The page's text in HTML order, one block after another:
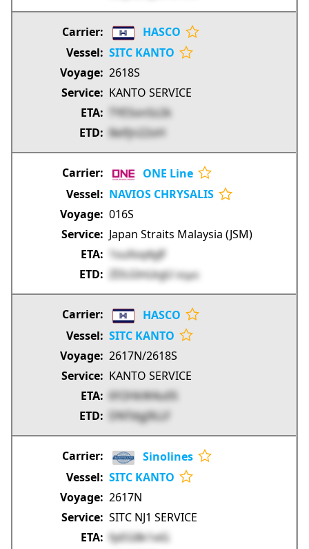
HASCO
SITC KANTO
2618S
KANTO SERVICE
TYESonSz2k
8eifjn22oH
ONE Line
NAVIOS CHRYSALIS
016S
Japan Straits Malaysia (JSM)
1suXsq4yJF
ZDLGlnLkgU bSjpG
HASCO
SITC KANTO
2617N/2618S
KANTO SERVICE
6Y2HkW4u05
DNTdgj9LLF
Sinolines
SITC KANTO
2617N
SITC NJ1 SERVICE
fpEG8k1xiG